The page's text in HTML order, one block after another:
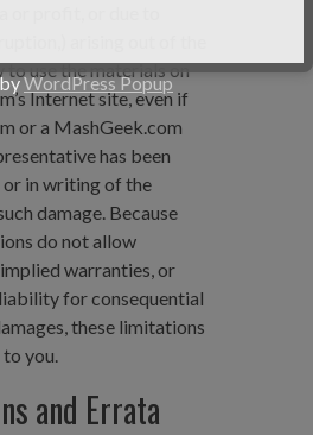
or profit, or due to
use the materials on
Internet site, even if
or a MashGeek.com
has been
in writing of the
damage. Because
do not allow
warranties, or
for consequential
these limitations
you.
and Errata
WordPress Popup